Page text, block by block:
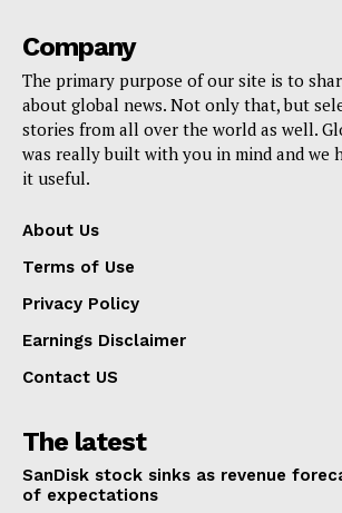
Company
The primary purpose of our site is to
about global news. Not only that, but
stories from all over the world as well.
was really built with you in mind and we
it useful.
About Us
Terms of Use
Privacy Policy
Earnings Disclaimer
Contact US
The latest
SanDisk stock sinks as revenue
of expectations